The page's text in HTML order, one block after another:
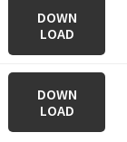
DOWN
LOAD
DOWN
LOAD